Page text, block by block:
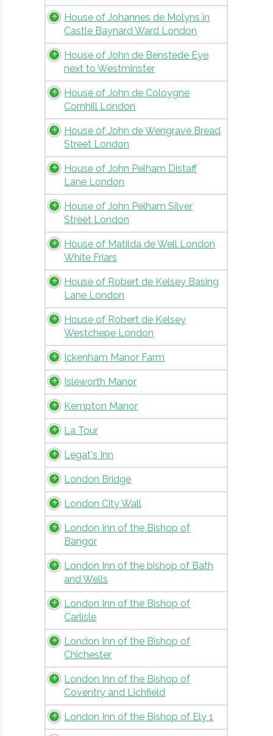
House of Johannes de Molyns in
Castle Baynard Ward London
House of John de Benstede Eye
next to Westminster
House of John de Coloygne
Cornhill London
House of John de Wengrave Bread
Street London
House of John Pelham Distaff
Lane London
House of John Pelham Silver
Street London
House of Matilda de Well London
White Friars
House of Robert de Kelsey Basing
Lane London
House of Robert de Kelsey
Westchepe London
Ickenham Manor Farm
Isleworth Manor
Kempton Manor
La Tour
Legat's Inn
London Bridge
London City Wall
London Inn of the Bishop of
Bangor
London Inn of the bishop of Bath
and Wells
London Inn of the Bishop of
Carlisle
London Inn of the Bishop of
Chichester
London Inn of the Bishop of
Coventry and Lichfield
London Inn of the Bishop of Ely 1